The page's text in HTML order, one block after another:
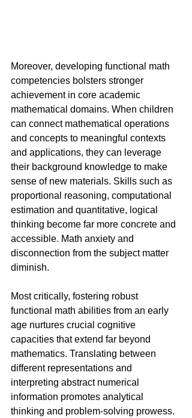
Moreover, developing functional math
competencies bolsters stronger
achievement in core academic
mathematical domains. When children
can connect mathematical operations
and concepts to meaningful contexts
and applications, they can leverage
their background knowledge to make
sense of new materials. Skills such as
proportional reasoning, computational
estimation and quantitative, logical
thinking become far more concrete and
accessible. Math anxiety and
disconnection from the subject matter
diminish.
Most critically, fostering robust
functional math abilities from an early
age nurtures crucial cognitive
capacities that extend far beyond
mathematics. Translating between
different representations and
interpreting abstract numerical
information promotes analytical
thinking and problem-solving prowess.